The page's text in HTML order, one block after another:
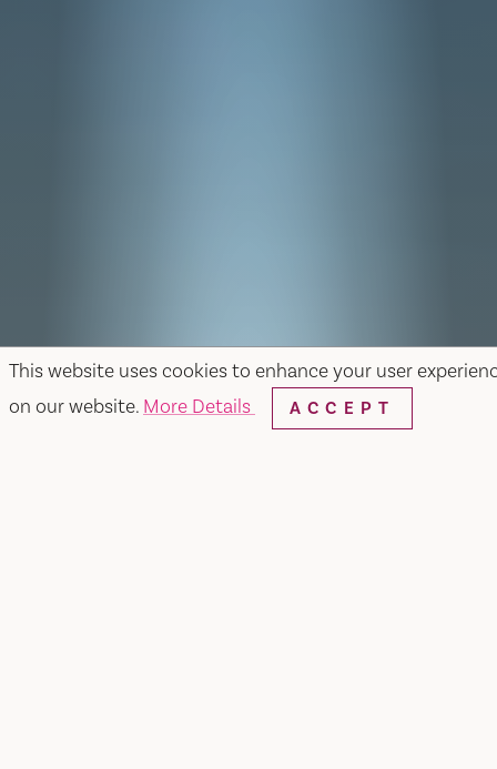
This website uses cookies to enhance your user
on our website. More Details ACCEPT